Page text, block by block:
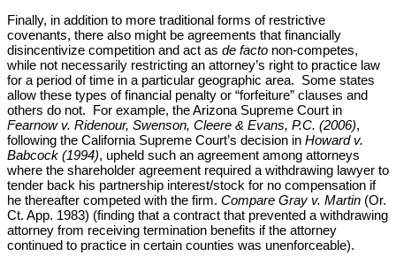
Finally, in addition to more traditional forms of restrictive
covenants, there also might be agreements that financially
disincentivize competition and act as de facto non-competes,
while not necessarily restricting an attorney’s right to practice law
for a period of time in a particular geographic area. Some states
allow these types of financial penalty or “forfeiture” clauses and
others do not. For example, the Arizona Supreme Court in
Fearnow v. Ridenour, Swenson, Cleere & Evans, P.C. (2006),
following the California Supreme Court’s decision in Howard v.
Babcock (1994), upheld such an agreement among attorneys
where the shareholder agreement required a withdrawing lawyer to
tender back his partnership interest/stock for no compensation if
he thereafter competed with the firm. Compare Gray v. Martin (Or.
Ct. App. 1983) (finding that a contract that prevented a withdrawing
attorney from receiving termination benefits if the attorney
continued to practice in certain counties was unenforceable).